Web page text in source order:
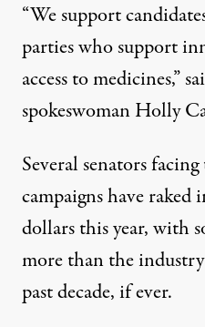
“We support
parties who support
access to medicines,”
spokeswoman Holly
Several senators
campaigns have
dollars this year, with
more than the
past decade, if ever.